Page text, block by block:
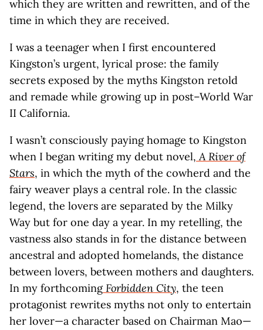
which they are written and rewritten, and of the
time in which they are received.
I was a teenager when I first encountered
Kingston’s urgent, lyrical prose: the family
secrets exposed by the myths Kingston retold
and remade while growing up in post–World War
II California.
I wasn’t consciously paying homage to Kingston
when I began writing my debut novel, A River of
Stars, in which the myth of the cowherd and the
fairy weaver plays a central role. In the classic
legend, the lovers are separated by the Milky
Way but for one day a year. In my retelling, the
vastness also stands in for the distance between
ancestral and adopted homelands, the distance
between lovers, between mothers and daughters.
In my forthcoming Forbidden City, the teen
protagonist rewrites myths not only to entertain
her lover—a character based on Chairman Mao—